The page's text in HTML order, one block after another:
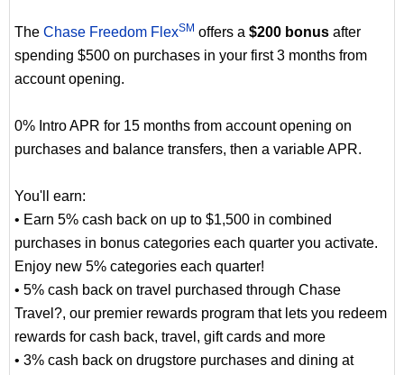
The Chase Freedom FlexSM offers a $200 bonus after
spending $500 on purchases in your first 3 months from
account opening.
0% Intro APR for 15 months from account opening on
purchases and balance transfers, then a variable APR.
You'll earn:
• Earn 5% cash back on up to $1,500 in combined
purchases in bonus categories each quarter you activate.
Enjoy new 5% categories each quarter!
• 5% cash back on travel purchased through Chase
Travel?, our premier rewards program that lets you redeem
rewards for cash back, travel, gift cards and more
• 3% cash back on drugstore purchases and dining at